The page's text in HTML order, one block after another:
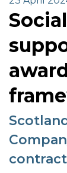
contract